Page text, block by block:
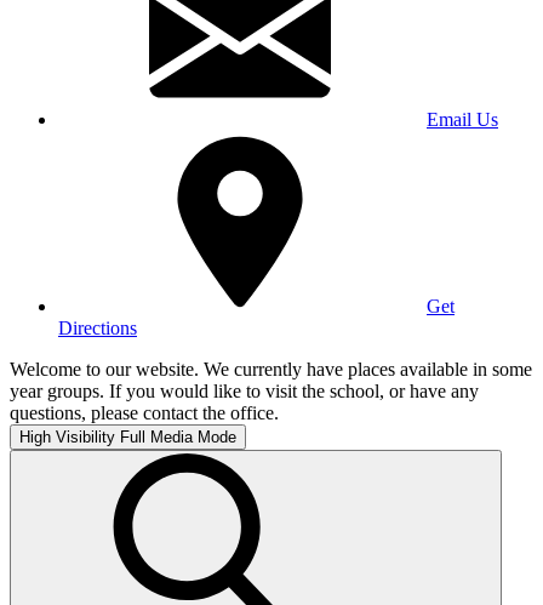
Email Us
Get
Directions
Welcome to our website. We currently have places available in some
year groups. If you would like to visit the school, or have any
questions, please contact the office.
High Visibility Full Media Mode